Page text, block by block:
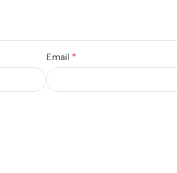
Email *